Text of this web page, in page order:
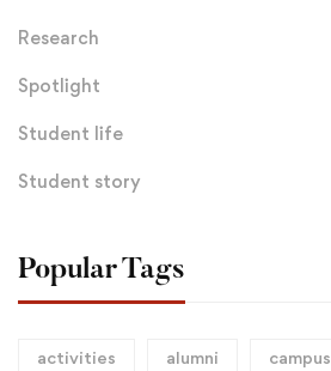
Research
Spotlight
Student life
Student story
Popular Tags
activities alumni campus